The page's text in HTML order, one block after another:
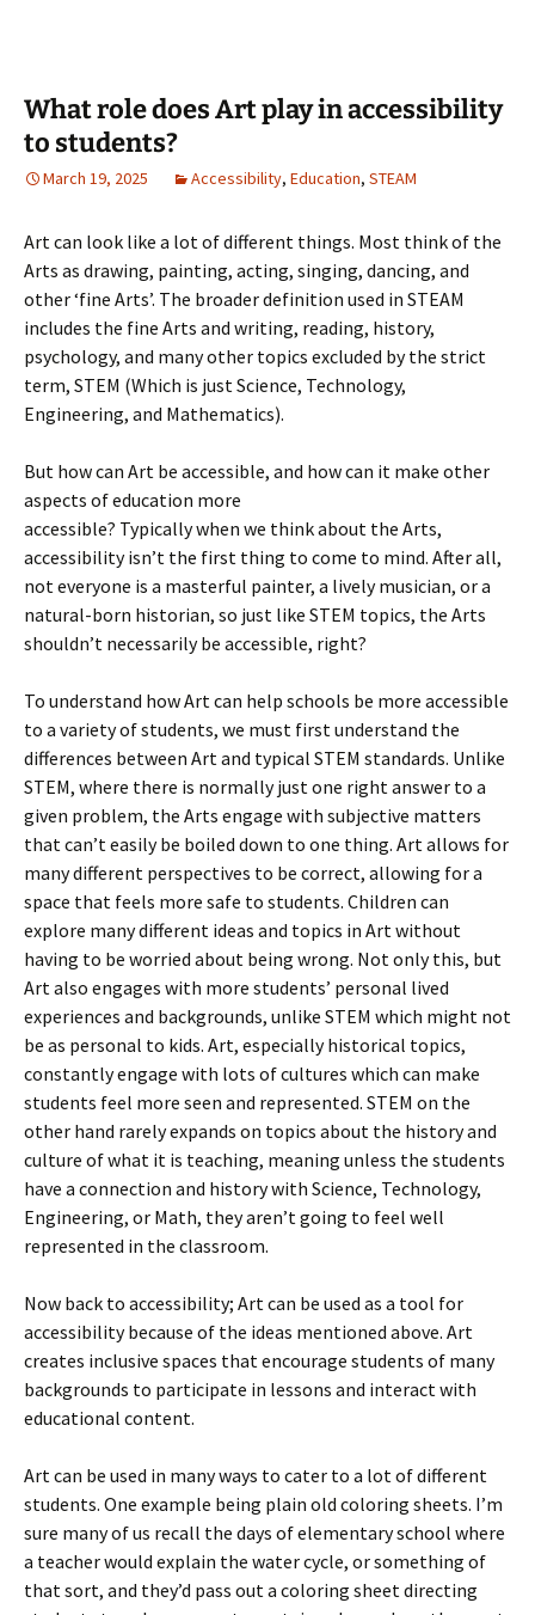
What role does Art play in accessibility
to students?
March 19, 2025 Accessibility, Education, STEAM
Art can look like a lot of different things. Most think of the
Arts as drawing, painting, acting, singing, dancing, and
other ‘fine Arts’. The broader definition used in STEAM
includes the fine Arts and writing, reading, history,
psychology, and many other topics excluded by the strict
term, STEM (Which is just Science, Technology,
Engineering, and Mathematics).
But how can Art be accessible, and how can it make other
aspects of education more
accessible? Typically when we think about the Arts,
accessibility isn’t the first thing to come to mind. After all,
not everyone is a masterful painter, a lively musician, or a
natural-born historian, so just like STEM topics, the Arts
shouldn’t necessarily be accessible, right?
To understand how Art can help schools be more accessible
to a variety of students, we must first understand the
differences between Art and typical STEM standards. Unlike
STEM, where there is normally just one right answer to a
given problem, the Arts engage with subjective matters
that can’t easily be boiled down to one thing. Art allows for
many different perspectives to be correct, allowing for a
space that feels more safe to students. Children can
explore many different ideas and topics in Art without
having to be worried about being wrong. Not only this, but
Art also engages with more students’ personal lived
experiences and backgrounds, unlike STEM which might not
be as personal to kids. Art, especially historical topics,
constantly engage with lots of cultures which can make
students feel more seen and represented. STEM on the
other hand rarely expands on topics about the history and
culture of what it is teaching, meaning unless the students
have a connection and history with Science, Technology,
Engineering, or Math, they aren’t going to feel well
represented in the classroom.
Now back to accessibility; Art can be used as a tool for
accessibility because of the ideas mentioned above. Art
creates inclusive spaces that encourage students of many
backgrounds to participate in lessons and interact with
educational content.
Art can be used in many ways to cater to a lot of different
students. One example being plain old coloring sheets. I’m
sure many of us recall the days of elementary school where
a teacher would explain the water cycle, or something of
that sort, and they’d pass out a coloring sheet directing